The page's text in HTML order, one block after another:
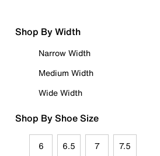
Shop By Width
Narrow Width
Medium Width
Wide Width
Shop By Shoe Size
6 6.5 7 7.5